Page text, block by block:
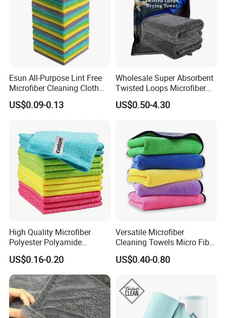
Esun All-Purpose Lint Free
Microfiber Cleaning Cloth
for Home Use
US$0.09-0.13
Wholesale Super Absorbent
Twisted Loops Microfiber
Towel for Car Drying
Cleaning
US$0.50-4.30
High Quality Microfiber
Polyester Polyamide
30*30cm 40X40cm
250GSM 300GSM Custom
Color Cleaning Cloth
US$0.16-0.20
Versatile Microfiber
Cleaning Towels Micro Fiber
Dishcloth Quick Dry Bulk
Microfiber Cloth
US$0.40-0.80